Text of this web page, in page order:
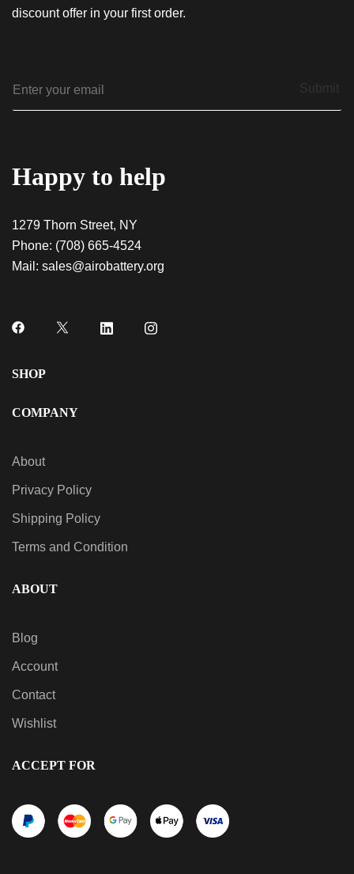
discount offer in your first order.
m
a
Submit
Happy to help
1279 Thorn Street, NY
Phone: (708) 665-4524
Mail: sales@airobattery.org
SHOP
COMPANY
About
Privacy Policy
Shipping Policy
Terms and Condition
ABOUT
Blog
Account
Contact
Wishlist
ACCEPT FOR